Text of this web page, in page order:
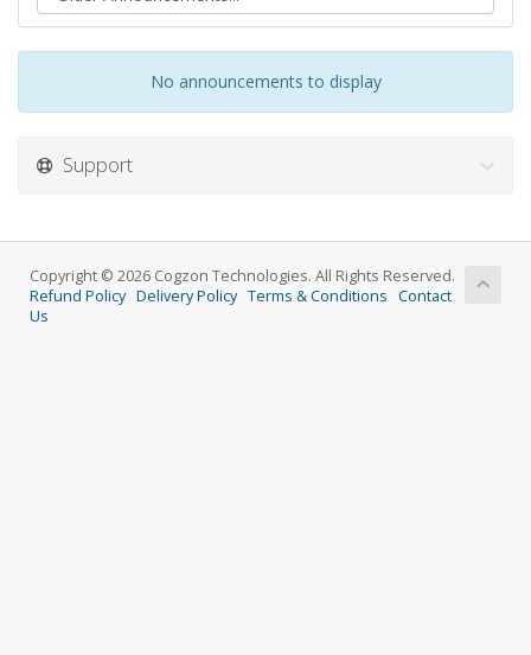
No announcements to display
Support
Copyright © 2026 Cogzon Technologies. All Rights Reserved.
Refund Policy Delivery Policy Terms & Conditions Contact
Us